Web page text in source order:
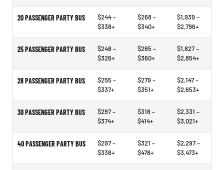
20 PASSENGER PARTY BUS
$244 –
$338+
$268 –
$340+
$1,939 –
$2,796+
25 PASSENGER PARTY BUS
$248 –
$326+
$265 –
$360+
$1,827 –
$2,854+
28 PASSENGER PARTY BUS
$255 –
$337+
$279 –
$351+
$2,147 –
$2,653+
30 PASSENGER PARTY BUS
$297 –
$374+
$318 –
$414+
$2,331 –
$3,021+
40 PASSENGER PARTY BUS
$297 –
$338+
$321 –
$478+
$2,297 –
$3,473+